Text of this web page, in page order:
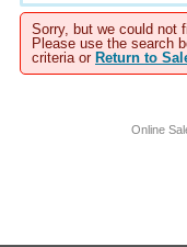
Sorry, but we could not
Please use the search
criteria or Return to
Online